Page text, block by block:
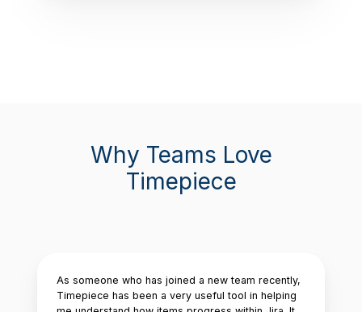
Why Teams Love
Timepiece
As someone who has joined a new team recently,
Timepiece has been a very useful tool in helping